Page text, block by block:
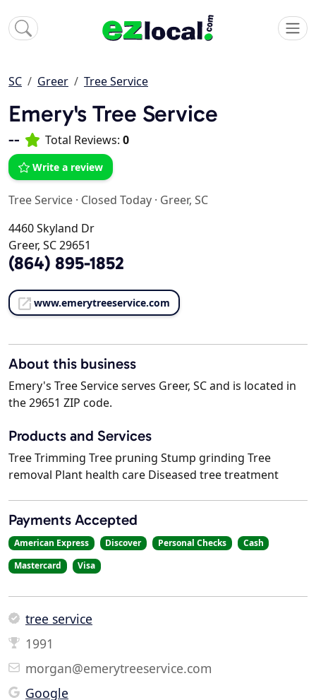
SC Greer Tree Service
Emery's Tree Service
-- Total Reviews: 0
Write a review
Tree Service · Closed Today · Greer, SC
4460 Skyland Dr
Greer, SC 29651
(864) 895-1852
www.emerytreeservice.com
About this business
Emery's Tree Service serves Greer, SC and is located in
the 29651 ZIP code.
Products and Services
Tree Trimming Tree pruning Stump grinding Tree
removal Plant health care Diseased tree treatment
Payments Accepted
American Express Discover Personal Checks
Cash
Mastercard
Visa
tree service
1991
morgan@emerytreeservice.com
Google